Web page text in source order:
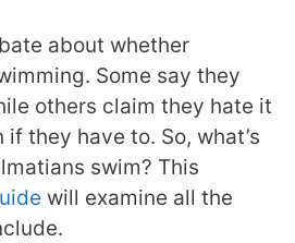
about whether
Some say they
others claim they hate it
they have to. So, what’s
swim? This
will examine all the